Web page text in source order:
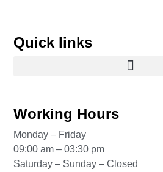
Quick links
Working Hours
Monday – Friday
09:00 am – 03:30 pm
Saturday – Sunday – Closed